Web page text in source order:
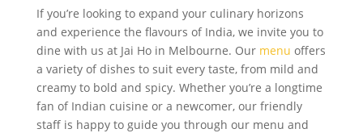
If you’re looking to expand your culinary horizons
and experience the flavours of India, we invite you to
dine with us at Jai Ho in Melbourne. Our menu offers
a variety of dishes to suit every taste, from mild and
creamy to bold and spicy. Whether you’re a longtime
fan of Indian cuisine or a newcomer, our friendly
staff is happy to guide you through our menu and